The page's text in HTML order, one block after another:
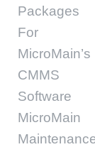
Packages
For
MicroMain’s
CMMS
Software
MicroMain